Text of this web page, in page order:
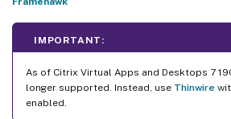
IMPORTANT:
As of Citrix Virtual Apps and Desktops 7
longer supported. Instead, use Thinwire
enabled.